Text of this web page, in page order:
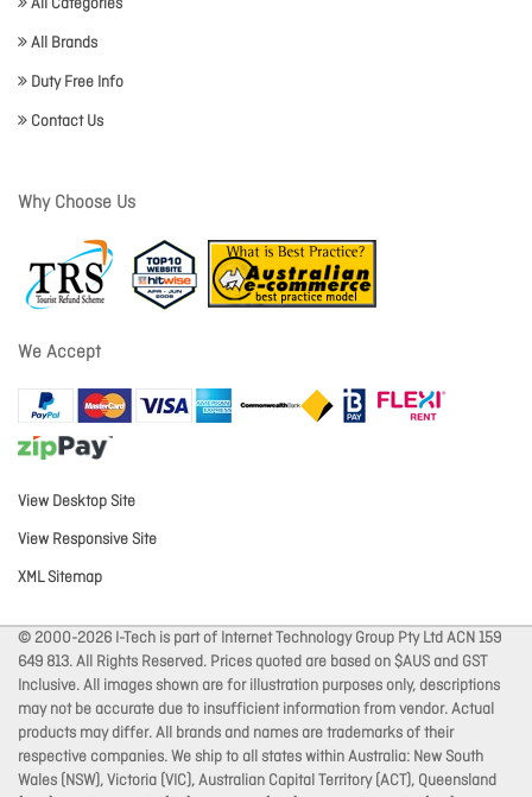
All Categories
All Brands
Duty Free Info
Contact Us
Why Choose Us
We Accept
View Desktop Site
View Responsive Site
XML Sitemap
© 2000-2026 I-Tech is part of Internet Technology Group Pty Ltd ACN 159
649 813. All Rights Reserved. Prices quoted are based on $AUS and GST
Inclusive. All images shown are for illustration purposes only, descriptions
may not be accurate due to insufficient information from vendor. Actual
products may differ. All brands and names are trademarks of their
respective companies. We ship to all states within Australia: New South
Wales (NSW), Victoria (VIC), Australian Capital Territory (ACT), Queensland